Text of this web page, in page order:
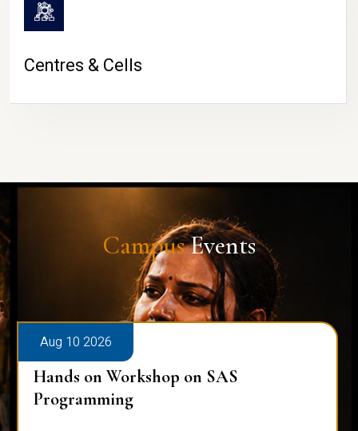
Centres & Cells
CampusEvents
Aug 10 2026
Hands on Workshop on SAS
Programming